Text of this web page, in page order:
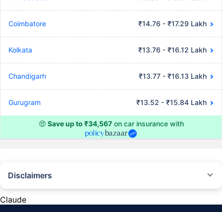
Coimbatore ₹14.76 - ₹17.29 Lakh
Kolkata ₹13.76 - ₹16.12 Lakh
Chandigarh ₹13.77 - ₹16.13 Lakh
Gurugram ₹13.52 - ₹15.84 Lakh
🤑 Save up to ₹34,567on car insurance with
Disclaimers
Claude